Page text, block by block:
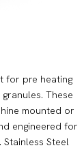
for pre heating
These
mounted or
engineered for
Steel